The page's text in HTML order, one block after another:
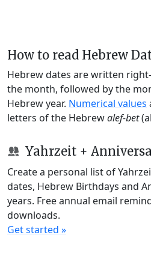
How to read Hebrew
Hebrew dates are written
the month, followed by the
Hebrew year. Numerical values
letters of the Hebrewalef-bet
Yahrzeit +
Create a personal list of
dates, Hebrew Birthdays and
years. Free annual email
downloads.
Get started »